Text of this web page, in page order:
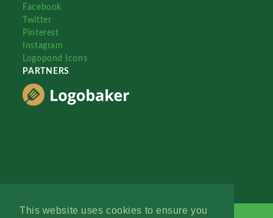
This website uses cookies to ensure you
Facebook
Twitter
Pinterest
Instagram
Logopond Icons
PARTNERS